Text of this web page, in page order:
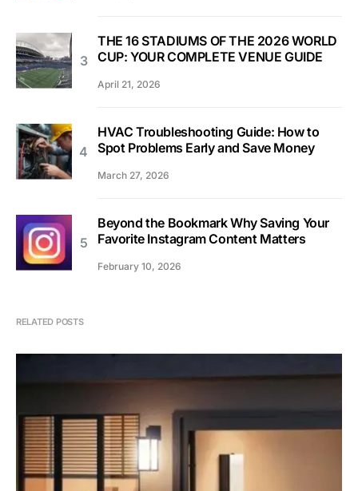
THE 16 STADIUMS OF THE 2026 WORLD
CUP: YOUR COMPLETE VENUE GUIDE
April 21, 2026
HVAC Troubleshooting Guide: How to
Spot Problems Early and Save Money
March 27, 2026
Beyond the Bookmark Why Saving Your
Favorite Instagram Content Matters
February 10, 2026
RELATED POSTS